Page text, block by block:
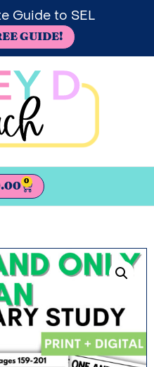
Guide to SEL
GUIDE!
0